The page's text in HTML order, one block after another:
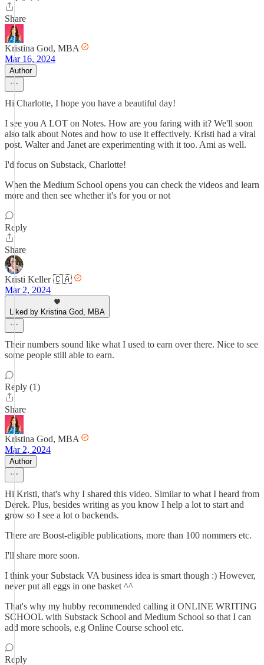
Share
Kristina God, MBA
Mar 16, 2024
Author
Hi Charlotte, I hope you have a beautiful day!
I see you A LOT on Notes. How are you faring with it? We'll soon
also talk about Notes and how to use it effectively. Kristi had a viral
post. Walter and Janet are experimenting with it too. Ami as well.
I'd focus on Substack, Charlotte!
When the Medium School opens you can check the videos and learn
more and then see whether it's for you or not
Reply
Share
Kristi Keller 🇨🇦
Mar 2, 2024
Liked by Kristina God, MBA
Their numbers sound like what I used to earn over there. Nice to see
some people still able to earn.
Reply (1)
Share
Kristina God, MBA
Mar 2, 2024
Author
Hi Kristi, that's why I shared this video. Similar to what I heard from
Derek. Plus, besides writing as you know I help a lot to start and
grow so I see a lot o backends.
There are Boost-eligible publications, more than 100 nommers etc.
I'll share more soon.
I think your Substack VA business idea is smart though :) However,
never put all eggs in one basket ^^
That's why my hubby recommended calling it ONLINE WRITING
SCHOOL with Substack School and Medium School so that I can
add more schools, e.g Online Course school etc.
Reply